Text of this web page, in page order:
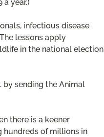
year.)
infectious disease
lessons apply
in the national election
by sending the Animal
there is a keener
hundreds of millions in